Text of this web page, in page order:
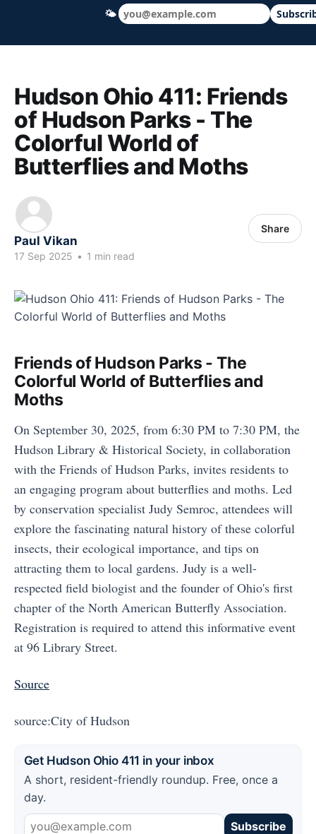
Hudson Ohio 411 — local news, schools
Hudson Ohio 411: Friends
of Hudson Parks - The
Colorful World of
Butterflies and Moths
Paul Vikan
17 Sep 2025 • 1 min read
Share
Friends of Hudson Parks - The
Colorful World of Butterflies and
Moths
On September 30, 2025, from 6:30 PM to 7:30 PM, the
Hudson Library & Historical Society, in collaboration
with the Friends of Hudson Parks, invites residents to
an engaging program about butterflies and moths. Led
by conservation specialist Judy Semroc, attendees will
explore the fascinating natural history of these colorful
insects, their ecological importance, and tips on
attracting them to local gardens. Judy is a well-
respected field biologist and the founder of Ohio's first
chapter of the North American Butterfly Association.
Registration is required to attend this informative event
at 96 Library Street.
Source
source:City of Hudson
Get Hudson Ohio 411 in your inbox
A short, resident-friendly roundup. Free, once a
day.
Subscribe
🌤